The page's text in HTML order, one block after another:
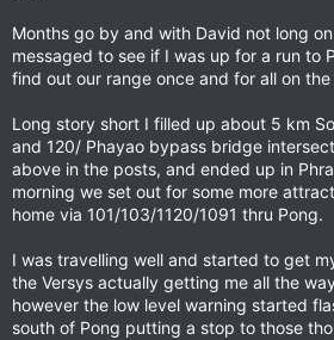
Months go by and with David not long
messaged to see if I was up for a run to
find out our range once and for all on
Long story short I filled up about 5 km
and 120/ Phayao bypass bridge
above in the posts, and ended up in
morning we set out for some more
home via 101/103/1120/1091 thru Pong.
I was travelling well and started to get
the Versys actually getting me all the
however the low level warning started
south of Pong putting a stop to those